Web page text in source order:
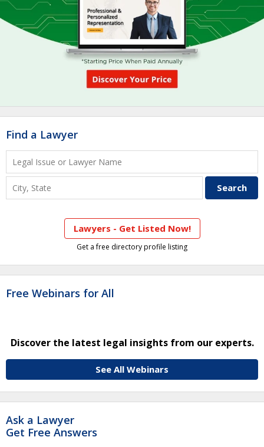
Find a Lawyer
Lawyers - Get Listed Now!
Get a free directory profile listing
Free Webinars for All
Discover the latest legal insights from our experts.
See All Webinars
Ask a Lawyer
Get Free Answers